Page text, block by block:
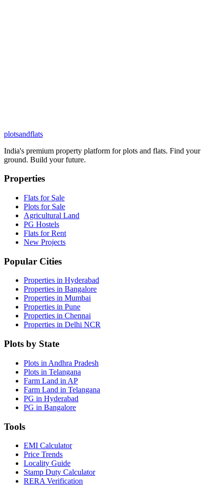
plotsandflats
India's premium property platform for plots and flats. Find your
ground. Build your future.
Properties
Flats for Sale
Plots for Sale
Agricultural Land
PG Hostels
Flats for Rent
New Projects
Popular Cities
Properties in Hyderabad
Properties in Bangalore
Properties in Mumbai
Properties in Pune
Properties in Chennai
Properties in Delhi NCR
Plots by State
Plots in Andhra Pradesh
Plots in Telangana
Farm Land in AP
Farm Land in Telangana
PG in Hyderabad
PG in Bangalore
Tools
EMI Calculator
Price Trends
Locality Guide
Stamp Duty Calculator
RERA Verification